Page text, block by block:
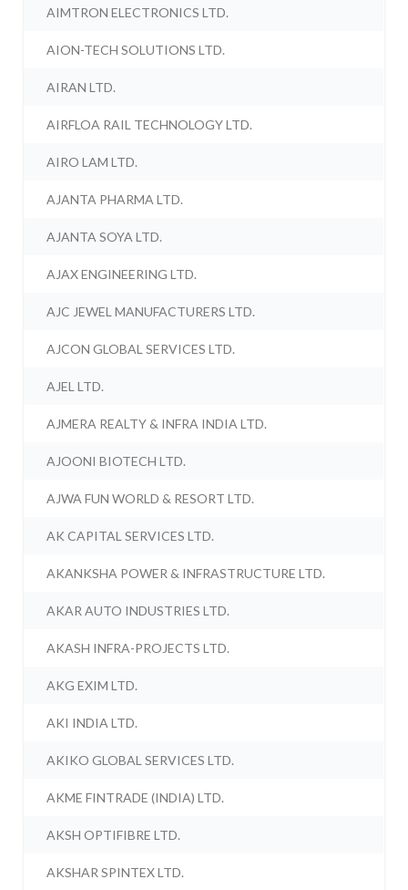
AIMTRON ELECTRONICS LTD.
AION-TECH SOLUTIONS LTD.
AIRAN LTD.
AIRFLOA RAIL TECHNOLOGY LTD.
AIRO LAM LTD.
AJANTA PHARMA LTD.
AJANTA SOYA LTD.
AJAX ENGINEERING LTD.
AJC JEWEL MANUFACTURERS LTD.
AJCON GLOBAL SERVICES LTD.
AJEL LTD.
AJMERA REALTY & INFRA INDIA LTD.
AJOONI BIOTECH LTD.
AJWA FUN WORLD & RESORT LTD.
AK CAPITAL SERVICES LTD.
AKANKSHA POWER & INFRASTRUCTURE LTD.
AKAR AUTO INDUSTRIES LTD.
AKASH INFRA-PROJECTS LTD.
AKG EXIM LTD.
AKI INDIA LTD.
AKIKO GLOBAL SERVICES LTD.
AKME FINTRADE (INDIA) LTD.
AKSH OPTIFIBRE LTD.
AKSHAR SPINTEX LTD.